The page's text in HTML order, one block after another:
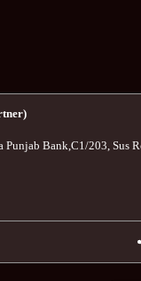
Punjab Bank,C1/203, Sus